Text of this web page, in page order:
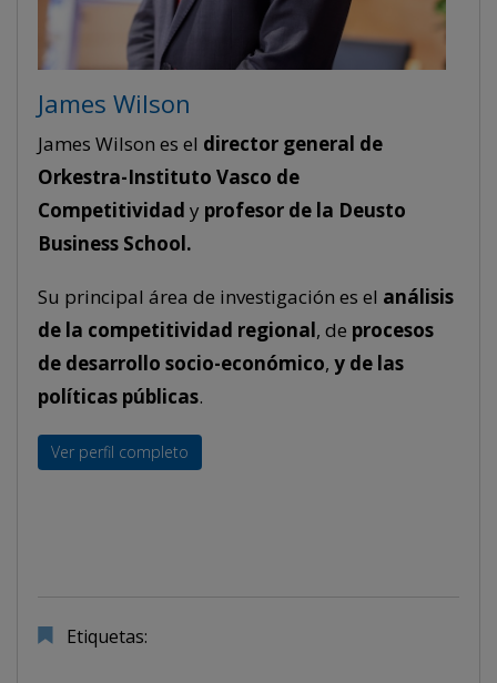
James Wilson
James Wilson es el director general de
Orkestra-Instituto Vasco de
Competitividad y profesor de la Deusto
Business School.
Su principal área de investigación es el análisis
de la competitividad regional, de procesos
de desarrollo socio-económico, y de las
políticas públicas.
Ver perfil completo
Etiquetas: